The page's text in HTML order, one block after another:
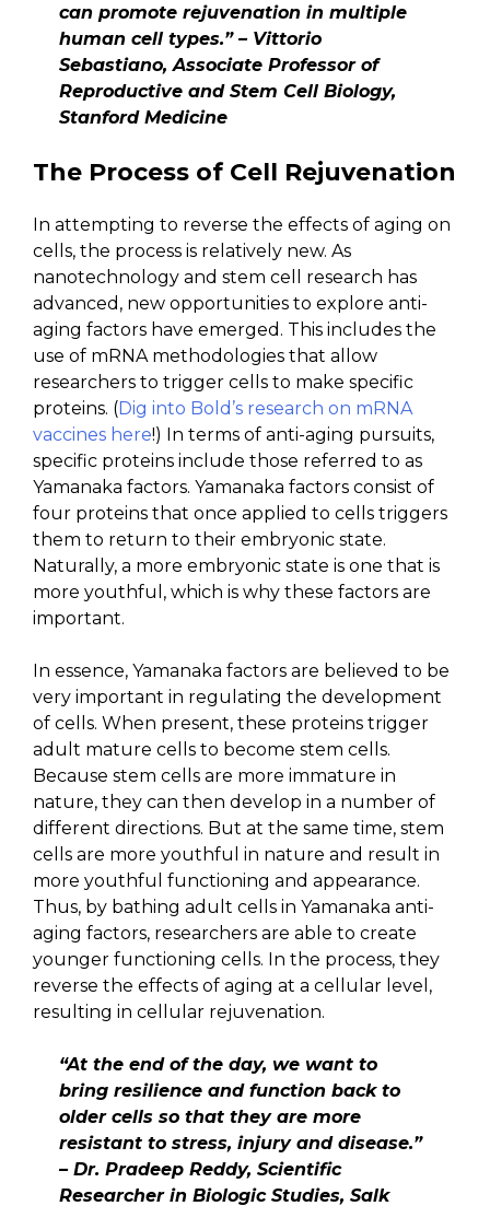
can promote rejuvenation in multiple
human cell types.” – Vittorio
Sebastiano, Associate Professor of
Reproductive and Stem Cell Biology,
Stanford Medicine
The Process of Cell Rejuvenation
In attempting to reverse the effects of aging on
cells, the process is relatively new. As
nanotechnology and stem cell research has
advanced, new opportunities to explore anti-
aging factors have emerged. This includes the
use of mRNA methodologies that allow
researchers to trigger cells to make specific
proteins. (Dig into Bold’s research on mRNA
vaccines here!) In terms of anti-aging pursuits,
specific proteins include those referred to as
Yamanaka factors. Yamanaka factors consist of
four proteins that once applied to cells triggers
them to return to their embryonic state.
Naturally, a more embryonic state is one that is
more youthful, which is why these factors are
important.
In essence, Yamanaka factors are believed to be
very important in regulating the development
of cells. When present, these proteins trigger
adult mature cells to become stem cells.
Because stem cells are more immature in
nature, they can then develop in a number of
different directions. But at the same time, stem
cells are more youthful in nature and result in
more youthful functioning and appearance.
Thus, by bathing adult cells in Yamanaka anti-
aging factors, researchers are able to create
younger functioning cells. In the process, they
reverse the effects of aging at a cellular level,
resulting in cellular rejuvenation.
“At the end of the day, we want to
bring resilience and function back to
older cells so that they are more
resistant to stress, injury and disease.”
– Dr. Pradeep Reddy, Scientific
Researcher in Biologic Studies, Salk